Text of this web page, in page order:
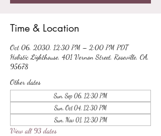
Time & Location
Oct 06, 2030, 12:30 PM – 2:00 PM PDT
Holistic Lighthouse, 401 Vernon Street, Roseville, CA,
95678
Other dates
Sun, Sep 06, 12:30 PM
Sun, Oct 04, 12:30 PM
Sun, Nov 01, 12:30 PM
View all 93 dates